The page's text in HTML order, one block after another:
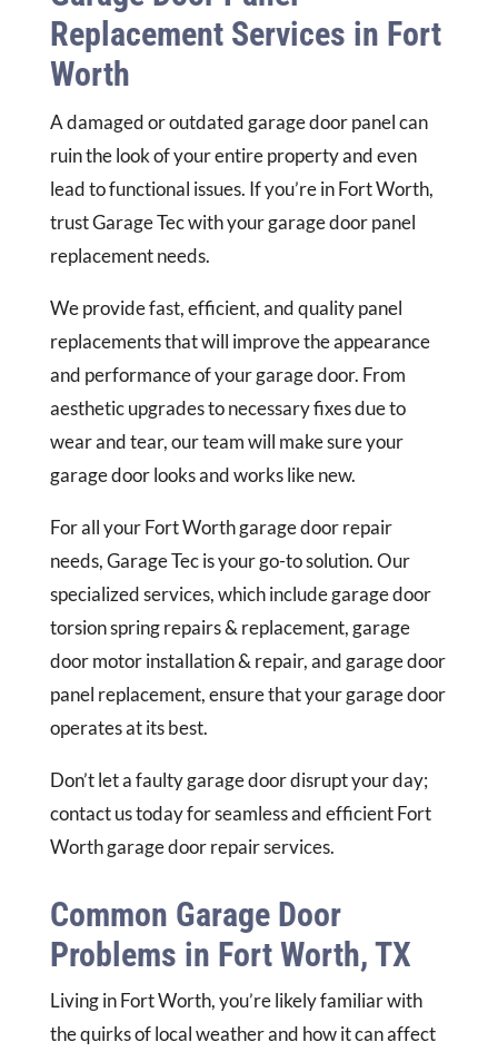
Replacement Services in Fort
Worth
A damaged or outdated garage door panel can
ruin the look of your entire property and even
lead to functional issues. If you’re in Fort Worth,
trust Garage Tec with your garage door panel
replacement needs.
We provide fast, efficient, and quality panel
replacements that will improve the appearance
and performance of your garage door. From
aesthetic upgrades to necessary fixes due to
wear and tear, our team will make sure your
garage door looks and works like new.
For all your Fort Worth garage door repair
needs, Garage Tec is your go-to solution. Our
specialized services, which include garage door
torsion spring repairs & replacement, garage
door motor installation & repair, and garage door
panel replacement, ensure that your garage door
operates at its best.
Don’t let a faulty garage door disrupt your day;
contact us today for seamless and efficient Fort
Worth garage door repair services.
Common Garage Door
Problems in Fort Worth, TX
Living in Fort Worth, you’re likely familiar with
the quirks of local weather and how it can affect